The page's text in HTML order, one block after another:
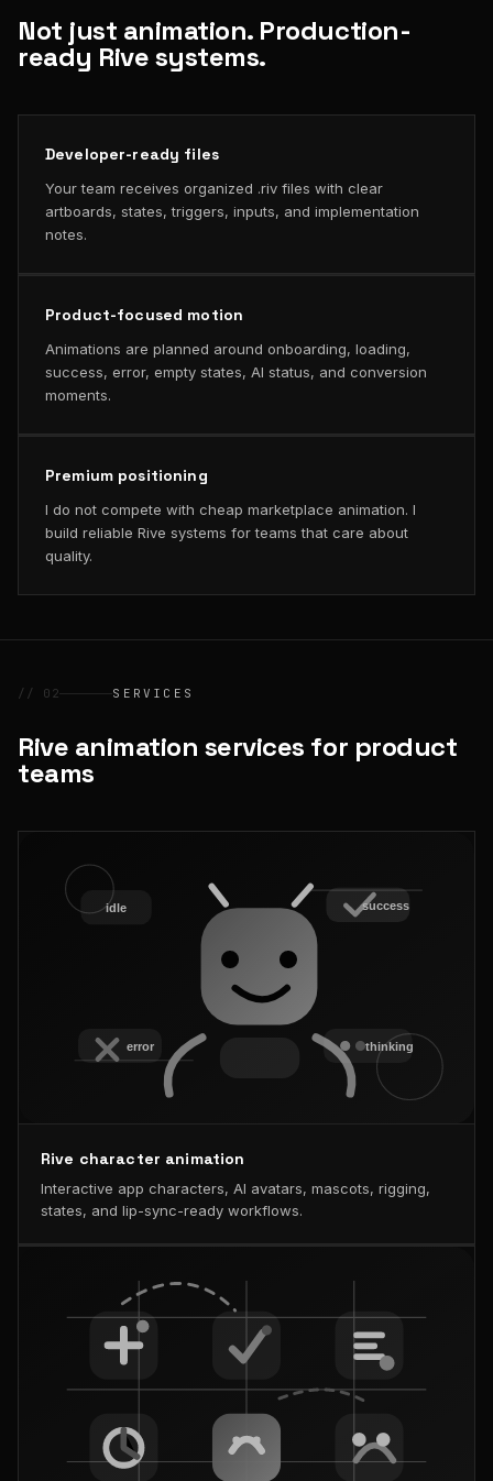
Not just animation. Production-
ready Rive systems.
Developer-ready files
Your team receives organized .riv files with clear
artboards, states, triggers, inputs, and implementation
notes.
Product-focused motion
Animations are planned around onboarding, loading,
success, error, empty states, AI status, and conversion
moments.
Premium positioning
I do not compete with cheap marketplace animation. I
build reliable Rive systems for teams that care about
quality.
// 02 SERVICES
Rive animation services for product
teams
Rive character animation
Interactive app characters, AI avatars, mascots, rigging,
states, and lip-sync-ready workflows.